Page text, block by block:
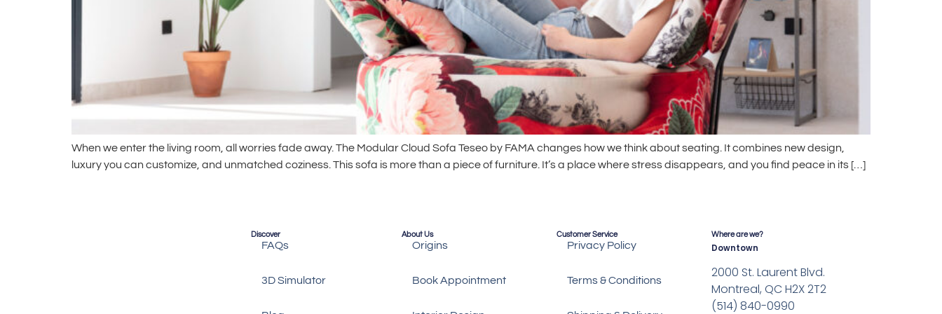
When we enter the living room, all worries fade away. The Modular Cloud Sofa Teseo by FAMA changes how we think about seating. It combines new design,
luxury you can customize, and unmatched coziness. This sofa is more than a piece of furniture. It’s a place where stress disappears, and you find peace in its […]
Discover
FAQs
3D Simulator
About Us
Origins
Book Appointment
Customer Service
Privacy Policy
Terms & Conditions
Where are we?
Downtown
2000 St. Laurent Blvd.
Montreal, QC H2X 2T2
(514) 840-0990